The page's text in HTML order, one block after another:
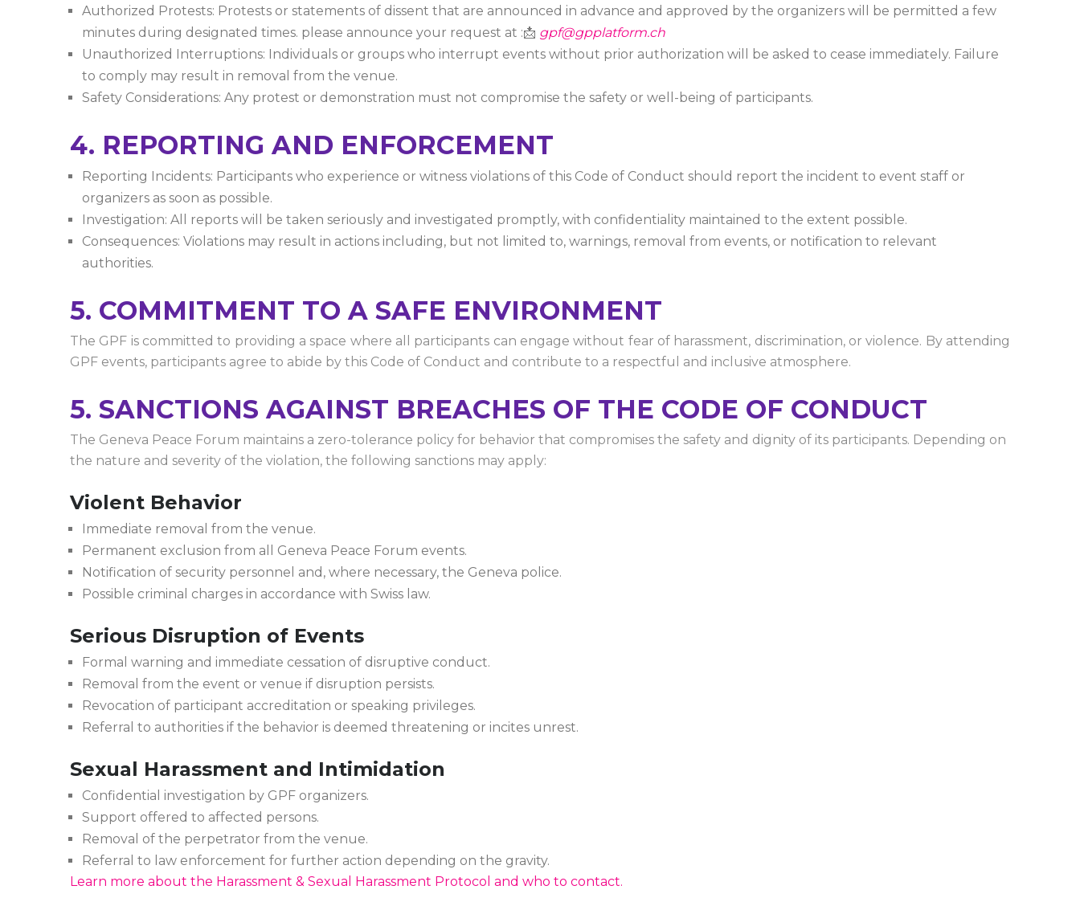
Authorized Protests: Protests or statements of dissent that are announced in advance and approved by the organizers will be permitted a few
minutes during designated times. please announce your request at :📩 gpf@gpplatform.ch
Unauthorized Interruptions: Individuals or groups who interrupt events without prior authorization will be asked to cease immediately. Failure
to comply may result in removal from the venue.
Safety Considerations: Any protest or demonstration must not compromise the safety or well-being of participants.
4. REPORTING AND ENFORCEMENT
Reporting Incidents: Participants who experience or witness violations of this Code of Conduct should report the incident to event staff or
organizers as soon as possible.
Investigation: All reports will be taken seriously and investigated promptly, with confidentiality maintained to the extent possible.
Consequences: Violations may result in actions including, but not limited to, warnings, removal from events, or notification to relevant
authorities.
5. COMMITMENT TO A SAFE ENVIRONMENT
The GPF is committed to providing a space where all participants can engage without fear of harassment, discrimination, or violence. By attending
GPF events, participants agree to abide by this Code of Conduct and contribute to a respectful and inclusive atmosphere.
5. SANCTIONS AGAINST BREACHES OF THE CODE OF CONDUCT
The Geneva Peace Forum maintains a zero-tolerance policy for behavior that compromises the safety and dignity of its participants. Depending on
the nature and severity of the violation, the following sanctions may apply:
Violent Behavior
Immediate removal from the venue.
Permanent exclusion from all Geneva Peace Forum events.
Notification of security personnel and, where necessary, the Geneva police.
Possible criminal charges in accordance with Swiss law.
Serious Disruption of Events
Formal warning and immediate cessation of disruptive conduct.
Removal from the event or venue if disruption persists.
Revocation of participant accreditation or speaking privileges.
Referral to authorities if the behavior is deemed threatening or incites unrest.
Sexual Harassment and Intimidation
Confidential investigation by GPF organizers.
Support offered to affected persons.
Removal of the perpetrator from the venue.
Referral to law enforcement for further action depending on the gravity.
Learn more about the Harassment & Sexual Harassment Protocol and who to contact.